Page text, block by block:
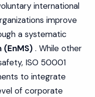
international
improve
a systematic
(EnMS) . While other
ISO 50001
to integrate
of corporate